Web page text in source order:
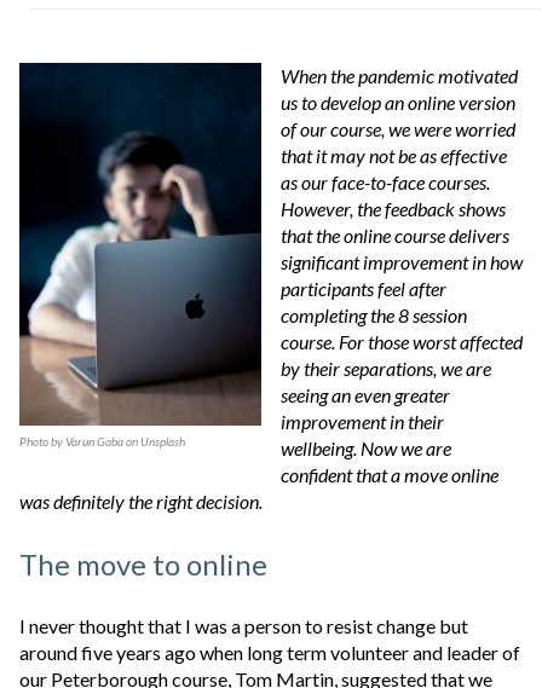
Photo byVarun GabaonUnsplash
When the pandemic motivated
us to develop an online version
of our course, we were worried
that it may not be as effective
as our face-to-face courses.
However, the feedback shows
that the online course delivers
significant improvement in how
participants feel after
completing the 8 session
course. For those worst affected
by their separations, we are
seeing an even greater
improvement in their
wellbeing. Now we are
confident that a move online
was definitely the right decision.
The move to online
I never thought that I was a person to resist change but
around five years ago when long term volunteer and leader of
our Peterborough course, Tom Martin, suggested that we